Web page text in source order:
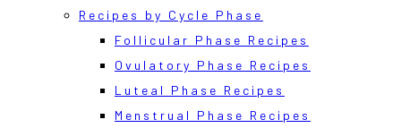
Recipes by Cycle Phase
Follicular Phase Recipes
Ovulatory Phase Recipes
Luteal Phase Recipes
Menstrual Phase Recipes